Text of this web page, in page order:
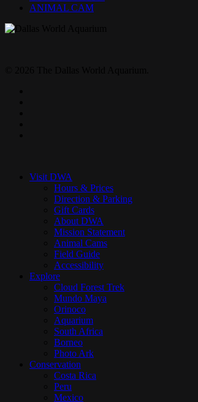
ANIMAL CAM
Visit DWA
Hours & Prices
Direction & Parking
Gift Cards
About DWA
Mission Statement
Animal Cams
Field Guide
Accessibility
Explore
Cloud Forest Trek
Mundo Maya
Orinoco
Aquarium
South Africa
Borneo
Photo Ark
Conservation
Costa Rica
Peru
Mexico